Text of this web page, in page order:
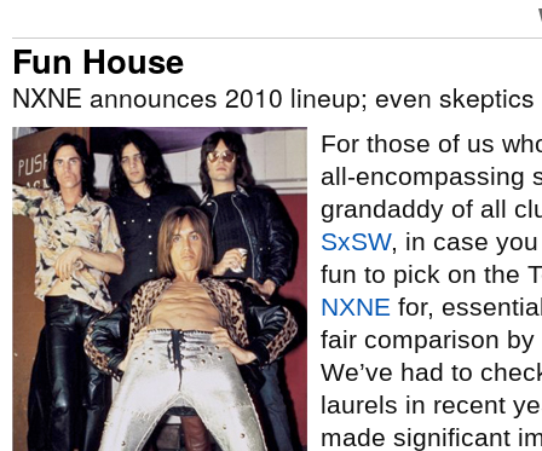
Fun House
NXNE announces 2010 lineup; even
For those of us
all-encompassing
grandaddy of all
SxSW, in case
fun to pick on the
NXNE for,
fair comparison by
We’ve had to
laurels in recent
made significant